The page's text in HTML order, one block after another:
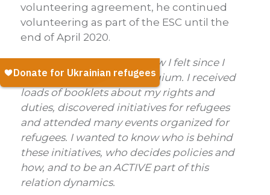
volunteering agreement, he continued
volunteering as part of the ESC until the
end of April 2020.
‘Out of the loop’,that is how I felt since I
have sought asylum in Belgium. I received
loads of booklets about my rights and
duties, discovered initiatives for refugees
and attended many events organized for
refugees. I wanted to know who is behind
these initiatives, who decides policies and
how, and to be an ACTIVE part of this
relation dynamics.